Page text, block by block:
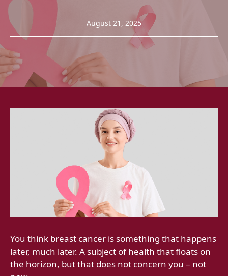
August 21, 2025
You think breast cancer is something that happens
later, much later. A subject of health that floats on
the horizon, but that does not concern you – not